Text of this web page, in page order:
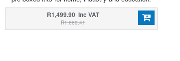
R1,499.90 Inc VAT
R1,669.41